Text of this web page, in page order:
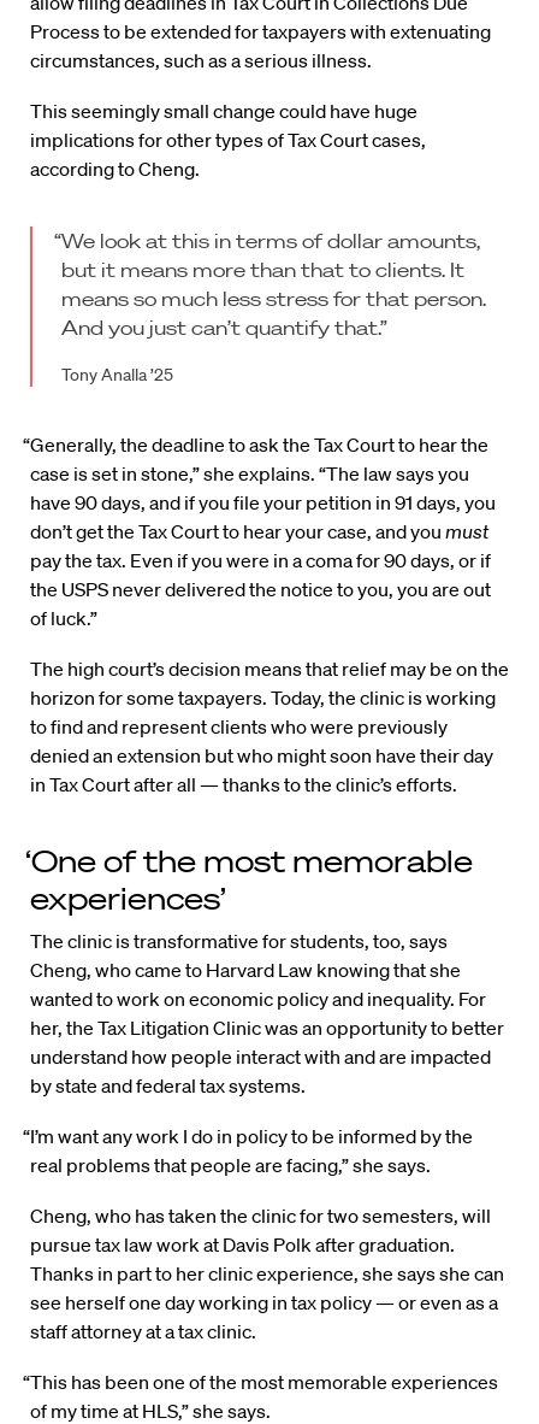
Process to be extended for taxpayers with extenuating
circumstances, such as a serious illness.
This seemingly small change could have huge
implications for other types of Tax Court cases,
according to Cheng.
“We look at this in terms of dollar amounts,
but it means more than that to clients. It
means so much less stress for that person.
And you just can’t quantify that.”
Tony Analla ’25
“Generally, the deadline to ask the Tax Court to hear the
case is set in stone,” she explains. “The law says you
have 90 days, and if you file your petition in 91 days, you
don’t get the Tax Court to hear your case, and you must
pay the tax. Even if you were in a coma for 90 days, or if
the USPS never delivered the notice to you, you are out
of luck.”
The high court’s decision means that relief may be on the
horizon for some taxpayers. Today, the clinic is working
to find and represent clients who were previously
denied an extension but who might soon have their day
in Tax Court after all — thanks to the clinic’s efforts.
‘One of the most memorable
experiences’
The clinic is transformative for students, too, says
Cheng, who came to Harvard Law knowing that she
wanted to work on economic policy and inequality. For
her, the Tax Litigation Clinic was an opportunity to better
understand how people interact with and are impacted
by state and federal tax systems.
“I’m want any work I do in policy to be informed by the
real problems that people are facing,” she says.
Cheng, who has taken the clinic for two semesters, will
pursue tax law work at Davis Polk after graduation.
Thanks in part to her clinic experience, she says she can
see herself one day working in tax policy — or even as a
staff attorney at a tax clinic.
“This has been one of the most memorable experiences
of my time at HLS,” she says.